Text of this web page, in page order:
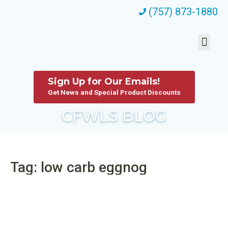
(757) 873-1880
CFWLS BLOG
Sign Up for Our Emails!
Get News and Special Product Discounts
Tag: low carb eggnog